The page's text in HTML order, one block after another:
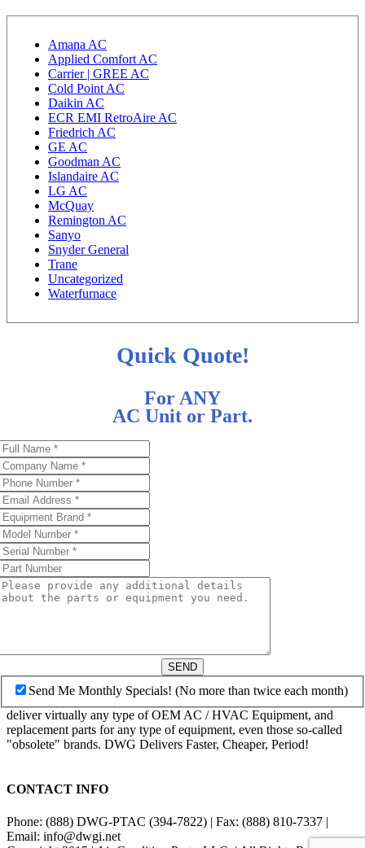
Amana AC
Applied Comfort AC
Carrier | GREE AC
Cold Point AC
Daikin AC
ECR EMI RetroAire AC
Friedrich AC
GE AC
Goodman AC
Islandaire AC
LG AC
McQuay
Remington AC
Sanyo
Snyder General
Trane
Uncategorized
Waterfurnace
Quick Quote!
For ANY
AC Unit or Part.
SEND
Send Me Monthly Specials! (No more than twice each month)
deliver virtually any type of OEM AC / HVAC Equipment, and
replacement parts for any type of equipment, even those so-called
"obsolete" brands. DWG Delivers Faster, Cheaper, Period!
CONTACT INFO
Phone: (888) DWG-PTAC (394-7822) | Fax: (888) 810-7337 |
Email: info@dwgi.net